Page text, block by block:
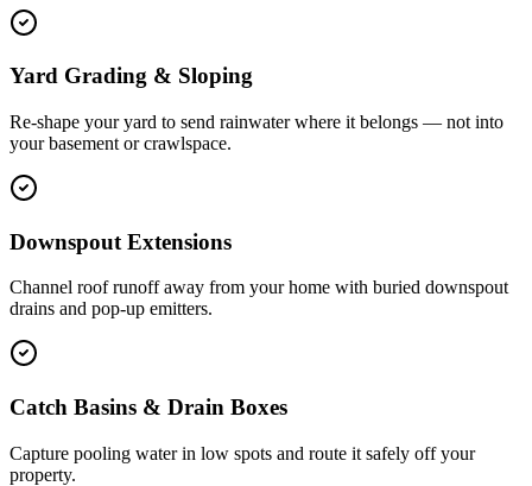
Yard Grading & Sloping
Re-shape your yard to send rainwater where it belongs — not into
your basement or crawlspace.
Downspout Extensions
Channel roof runoff away from your home with buried downspout
drains and pop-up emitters.
Catch Basins & Drain Boxes
Capture pooling water in low spots and route it safely off your
property.